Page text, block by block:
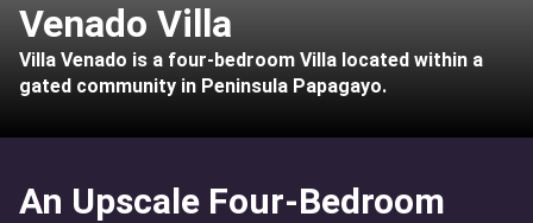
Venado Villa
Villa Venado is a four-bedroom Villa located within a
gated community in Peninsula Papagayo.
An Upscale Four-Bedroom